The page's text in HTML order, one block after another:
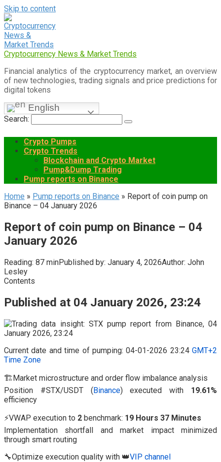
Skip to content
Cryptocurrency News & Market Trends
Financial analytics of the cryptocurrency market, an overview
of new technologies, trading signals and price predictions for
digital tokens
English
Search:
Crypto Pumps
Crypto Trends
Blockchain and Crypto Market
Pump&Dump Trading
Pump reports on Binance
Home » Pump reports on Binance » Report of coin pump on
Binance – 04 January 2026
Report of coin pump on Binance – 04
January 2026
Reading: 87 minPublished by: January 4, 2026Author: John
Lesley
Contents
Published at 04 January 2026, 23:24
Current date and time of pumping: 04-01-2026 23:24 GMT+2
Time Zone
🏗️Market microstructure and order flow imbalance analysis
Position #STX/USDT (Binance) executed with 19.61%
efficiency
⚡VWAP execution to 2 benchmark: 19 Hours 37 Minutes
Implementation shortfall and market impact minimized
through smart routing
🔧Optimize execution quality with 👑VIP channel